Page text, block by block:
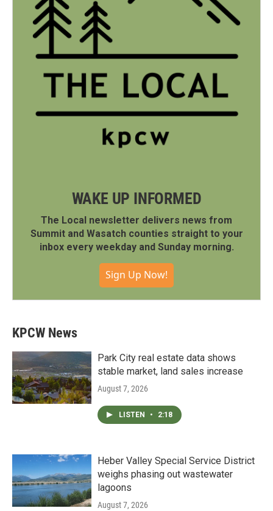
WAKE UP INFORMED
The Local newsletter delivers news from
Summit and Wasatch counties straight to your
inbox every weekday and Sunday morning.
Sign Up Now!
KPCW News
Park City real estate data shows
stable market, land sales increase
August 7, 2026
LISTEN • 2:18
Heber Valley Special Service District
weighs phasing out wastewater
lagoons
August 7, 2026